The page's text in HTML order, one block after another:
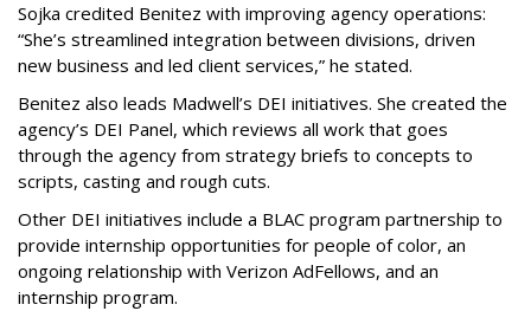
Sojka credited Benitez with improving agency operations:
“She’s streamlined integration between divisions, driven
new business and led client services,” he stated.
Benitez also leads Madwell’s DEI initiatives. She created the
agency’s DEI Panel, which reviews all work that goes
through the agency from strategy briefs to concepts to
scripts, casting and rough cuts.
Other DEI initiatives include a BLAC program partnership to
provide internship opportunities for people of color, an
ongoing relationship with Verizon AdFellows, and an
internship program.